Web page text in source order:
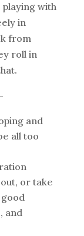
playing with
in
from
roll in
and
all too
or take
and